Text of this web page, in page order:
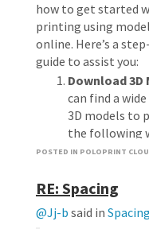
how to get started
printing using
online. Here’s a
guide to assist you:
Download 3D
can find a
3D models to
the following
Free3D
Extract the
Once you find
POSTED IN POLOPRINT
RE: Spacing
@Jj-b said in Spacing